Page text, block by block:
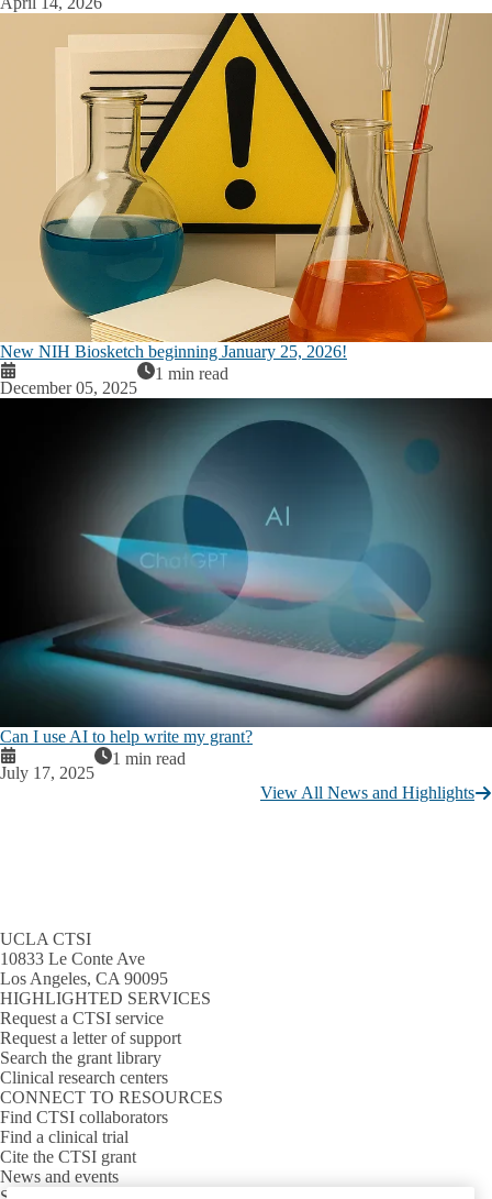
New NIH Biosketch beginning January 25, 2026!
December 05, 2025
1 min read
Can I use AI to help write my grant?
July 17, 2025
1 min read
View All News and Highlights
UCLA CTSI
10833 Le Conte Ave
Los Angeles, CA 90095
HIGHLIGHTED SERVICES
Request a CTSI service
Request a letter of support
Search the grant library
Clinical research centers
CONNECT TO RESOURCES
Find CTSI collaborators
Find a clinical trial
Cite the CTSI grant
News and events